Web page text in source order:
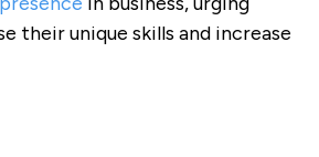
their unique skills and increase